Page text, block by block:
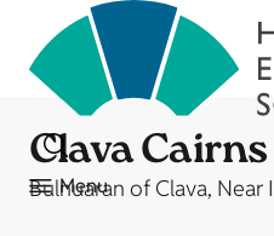
Menu
Clava Cairns
Bulnuaran of Clava, Near